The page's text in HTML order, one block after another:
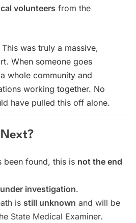
volunteers from the
This was truly a massive,
When someone goes
whole community and
working together. No
have pulled this off alone.
been found, this is not the end
investigation.
is still unknown and will be
State Medical Examiner.